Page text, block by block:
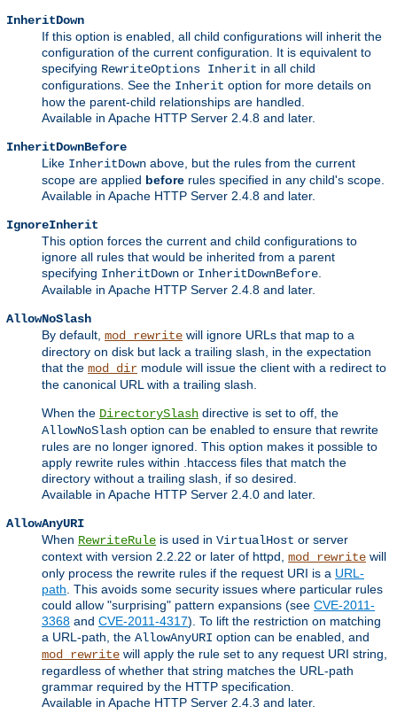
InheritDown
If this option is enabled, all child configurations will inherit the
configuration of the current configuration. It is equivalent to
specifying RewriteOptions Inherit in all child
configurations. See the Inherit option for more details on
how the parent-child relationships are handled.
Available in Apache HTTP Server 2.4.8 and later.
InheritDownBefore
Like InheritDown above, but the rules from the current
scope are applied before rules specified in any child's scope.
Available in Apache HTTP Server 2.4.8 and later.
IgnoreInherit
This option forces the current and child configurations to
ignore all rules that would be inherited from a parent
specifying InheritDown or InheritDownBefore.
Available in Apache HTTP Server 2.4.8 and later.
AllowNoSlash
By default, mod_rewrite will ignore URLs that map to a
directory on disk but lack a trailing slash, in the expectation
that the mod_dir module will issue the client with a redirect to
the canonical URL with a trailing slash.
When the DirectorySlash directive is set to off, the
AllowNoSlash option can be enabled to ensure that rewrite
rules are no longer ignored. This option makes it possible to
apply rewrite rules within .htaccess files that match the
directory without a trailing slash, if so desired.
Available in Apache HTTP Server 2.4.0 and later.
AllowAnyURI
When RewriteRule is used in VirtualHost or server
context with version 2.2.22 or later of httpd, mod_rewrite will
only process the rewrite rules if the request URI is a URL-
path. This avoids some security issues where particular rules
could allow "surprising" pattern expansions (see CVE-2011-
3368 and CVE-2011-4317). To lift the restriction on matching
a URL-path, the AllowAnyURI option can be enabled, and
mod_rewrite will apply the rule set to any request URI string,
regardless of whether that string matches the URL-path
grammar required by the HTTP specification.
Available in Apache HTTP Server 2.4.3 and later.